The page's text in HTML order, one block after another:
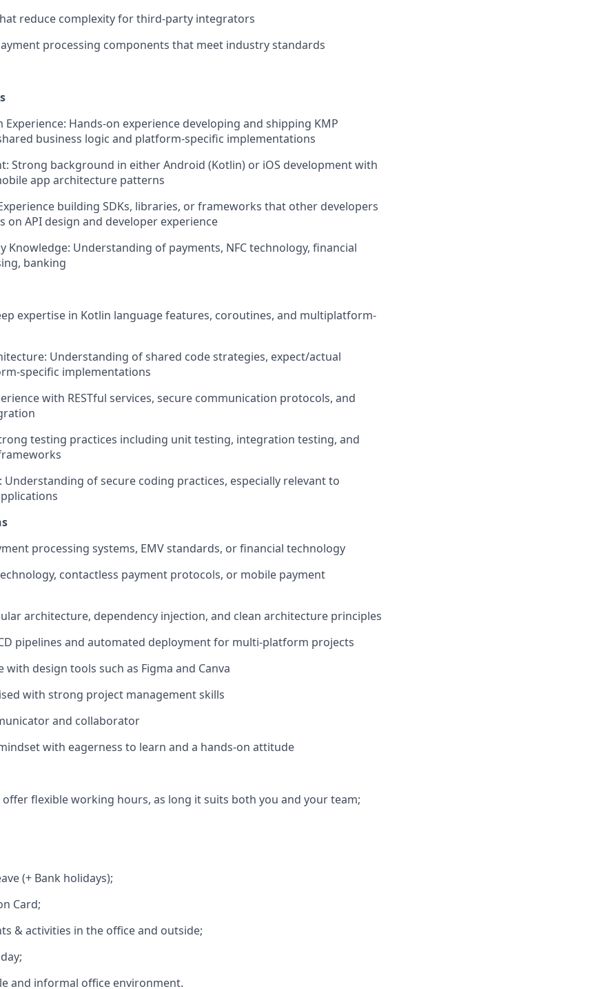
reduce complexity for third-party integrators
processing components that meet industry standards
Hands-on experience developing and shipping KMP
business logic and platform-specific implementations
Strong background in either Android (Kotlin) or iOS development with
app architecture patterns
building SDKs, libraries, or frameworks that other developers
on API design and developer experience
Knowledge: Understanding of payments, NFC technology, financial
banking
expertise in Kotlin language features, coroutines, and multiplatform-
Understanding of shared code strategies, expect/actual
specific implementations
with RESTful services, secure communication protocols, and
testing practices including unit testing, integration testing, and
Understanding of secure coding practices, especially relevant to
processing systems, EMV standards, or financial technology
contactless payment protocols, or mobile payment
architecture, dependency injection, and clean architecture principles
pipelines and automated deployment for multi-platform projects
with design tools such as Figma and Canva
with strong project management skills
and collaborator
with eagerness to learn and a hands-on attitude
flexible working hours, as long it suits both you and your team;
(+ Bank holidays);
Card;
& activities in the office and outside;
and informal office environment.